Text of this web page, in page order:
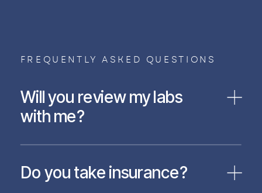
FREQUENTLY ASKED QUESTIONS
Will you review my labs
with me?
Do you take insurance?